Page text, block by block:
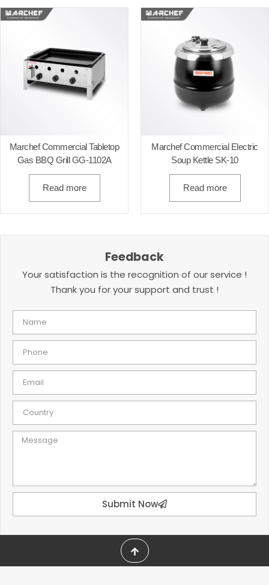
Marchef Commercial Tabletop
Gas BBQ Grill GG-1102A
Read more
Marchef Commercial Electric
Soup Kettle SK-10
Read more
Feedback
Your satisfaction is the recognition of our service !
Thank you for your support and trust !
Submit Now